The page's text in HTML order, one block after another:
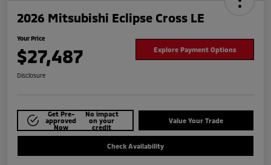
2026 Mitsubishi Eclipse Cross LE
Your Price
$27,487 Explore Payment Options
Disclosure
Get Pre-
approved
Now
No impact
on your
credit
Value Your Trade
Check Availability